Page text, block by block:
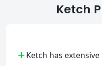
Ketch
+Ketch has